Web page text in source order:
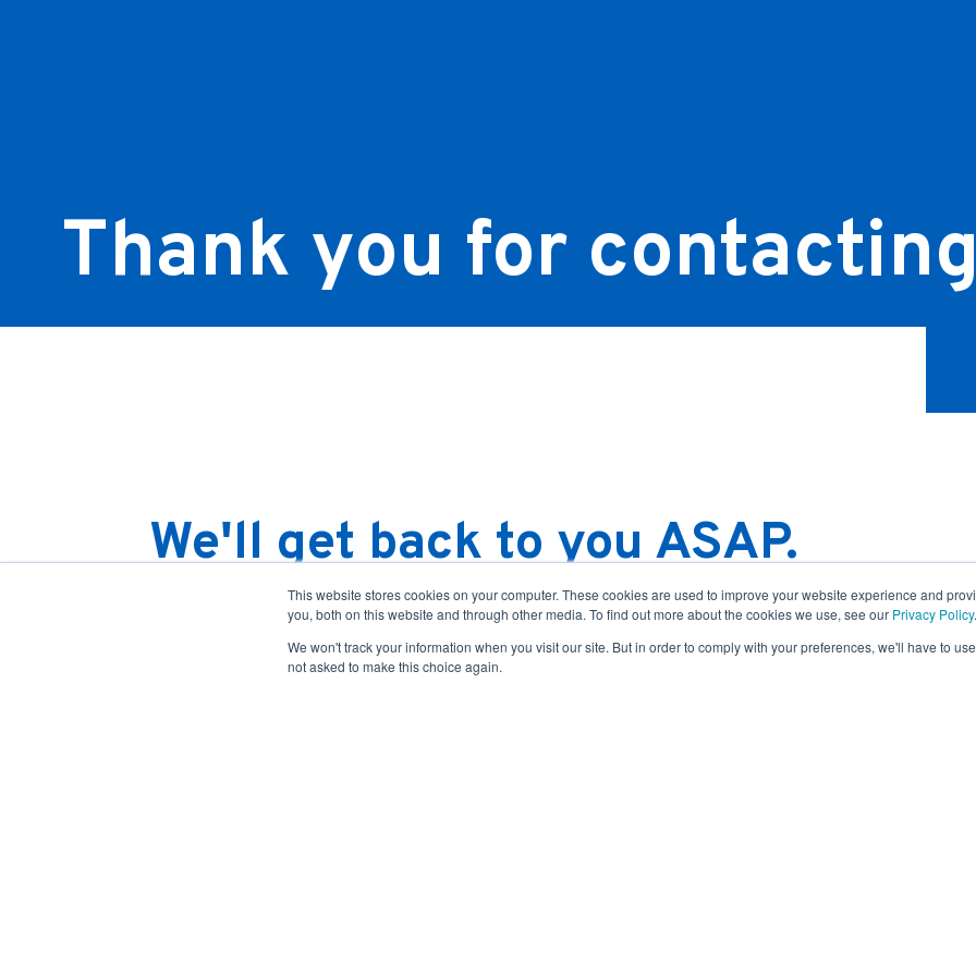
This website stores cookies on your computer. These cookies are used to improve your website experience and
you, both on this website and through other media. To find out more about the cookies we use, see our Privacy Policy.
We won't track your information when you visit our site. But in order to comply with your preferences, we'll have to
not asked to make this choice again.
Thank you for
We'll get back to you ASAP.
You should be receiving an email confirming your message shortly.
Someone will be in touch with you within one business day. For more
information on our services, take a look at our full list ofservice